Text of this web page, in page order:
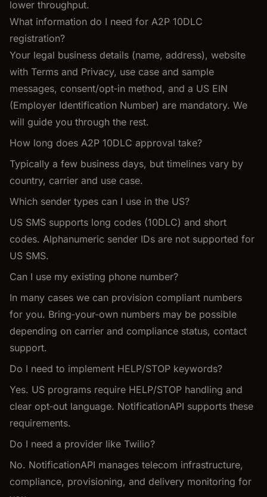
lower throughput.
What information do I need for A2P 10DLC
registration?
Your legal business details (name, address), website
with Terms and Privacy, use case and sample
messages, consent/opt‑in method, and a US EIN
(Employer Identification Number) are mandatory. We
will guide you through the rest.
How long does A2P 10DLC approval take?
Typically a few business days, but timelines vary by
country, carrier and use case.
Which sender types can I use in the US?
US SMS supports long codes (10DLC) and short
codes. Alphanumeric sender IDs are not supported for
US SMS.
Can I use my existing phone number?
In many cases we can provision compliant numbers
for you. Bring‑your‑own numbers may be possible
depending on carrier and compliance status, contact
support.
Do I need to implement HELP/STOP keywords?
Yes. US programs require HELP/STOP handling and
clear opt‑out language. NotificationAPI supports these
requirements.
Do I need a provider like Twilio?
No. NotificationAPI manages telecom infrastructure,
compliance, provisioning, and delivery monitoring for